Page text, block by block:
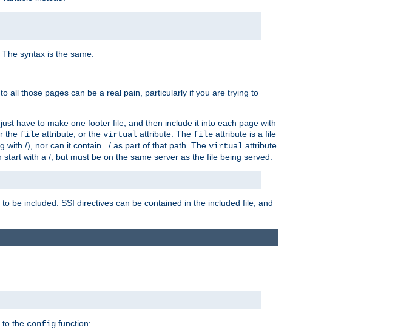
. The syntax is the same.
all those pages can be a real pain, particularly if you are trying to
have to make one footer file, and then include it into each page with
the file attribute, or the virtual attribute. The file attribute is a file
with /), nor can it contain ../ as part of that path. The virtual attribute
with a /, but must be on the same server as the file being served.
be included. SSI directives can be contained in the included file, and
to the config function: